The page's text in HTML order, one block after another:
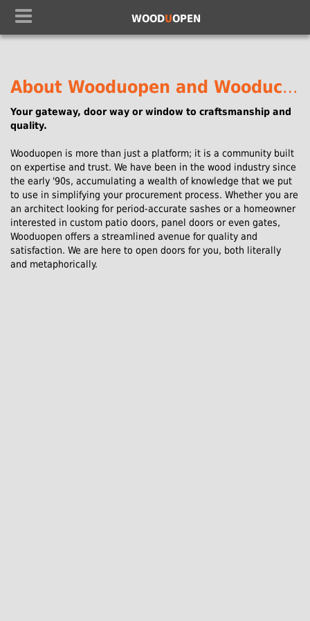
WOODUOPEN
About Wooduopen and Wooduchoose.
Your gateway, door way or window to craftsmanship and
quality.
Wooduopen is more than just a platform; it is a community built
on expertise and trust. We have been in the wood industry since
the early '90s, accumulating a wealth of knowledge that we put
to use in simplifying your procurement process. Whether you are
an architect looking for period-accurate sashes or a homeowner
interested in custom patio doors, panel doors or even gates,
Wooduopen offers a streamlined avenue for quality and
satisfaction. We are here to open doors for you, both literally
and metaphorically.